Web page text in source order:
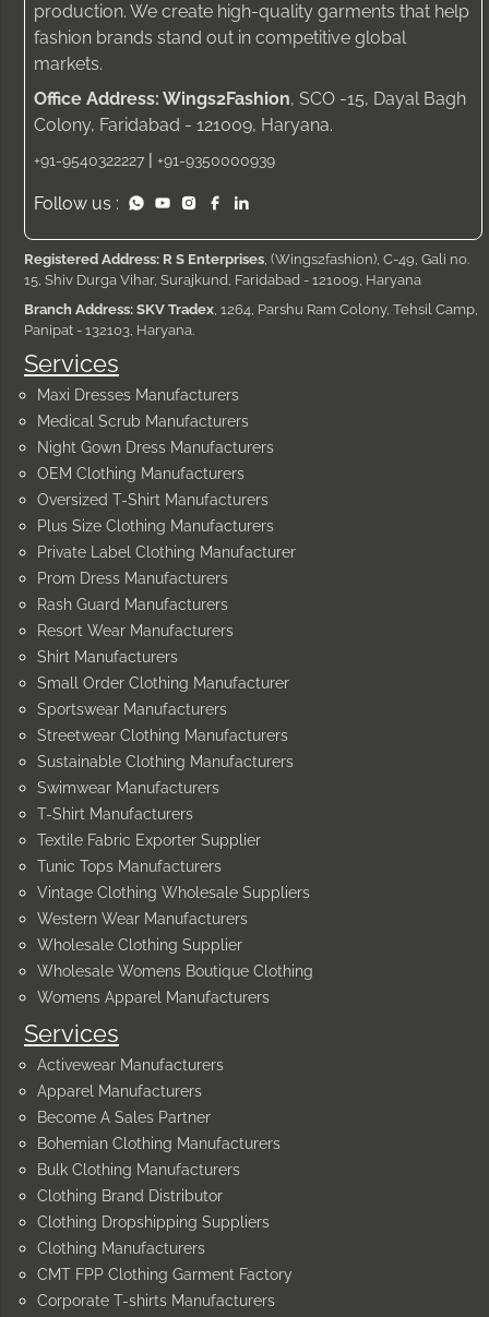
Services
Activewear Manufacturers
Apparel Manufacturers
Become A Sales Partner
Bohemian Clothing Manufacturers
Bulk Clothing Manufacturers
Clothing Brand Distributor
Clothing Dropshipping Suppliers
Clothing Manufacturers
CMT FPP Clothing Garment Factory
Corporate T-shirts Manufacturers
Services
Maxi Dresses Manufacturers
Medical Scrub Manufacturers
Night Gown Dress Manufacturers
OEM Clothing Manufacturers
Oversized T-Shirt Manufacturers
Plus Size Clothing Manufacturers
Private Label Clothing Manufacturer
Prom Dress Manufacturers
Rash Guard Manufacturers
Resort Wear Manufacturers
Shirt Manufacturers
Small Order Clothing Manufacturer
Sportswear Manufacturers
Streetwear Clothing Manufacturers
Sustainable Clothing Manufacturers
Swimwear Manufacturers
T-Shirt Manufacturers
Textile Fabric Exporter Supplier
Tunic Tops Manufacturers
Vintage Clothing Wholesale Suppliers
Western Wear Manufacturers
Wholesale Clothing Supplier
Wholesale Womens Boutique Clothing
Womens Apparel Manufacturers
production. We create high-quality garments that help
fashion brands stand out in competitive global
markets.
Office Address: Wings2Fashion, SCO -15, Dayal Bagh
Colony, Faridabad - 121009, Haryana.
+91-9540322227 | +91-9350000939
Follow us :
Registered Address: R S Enterprises, (Wings2fashion), C-49, Gali no.
15, Shiv Durga Vihar, Surajkund, Faridabad - 121009, Haryana
Branch Address: SKV Tradex, 1264, Parshu Ram Colony, Tehsil Camp,
Panipat - 132103, Haryana.